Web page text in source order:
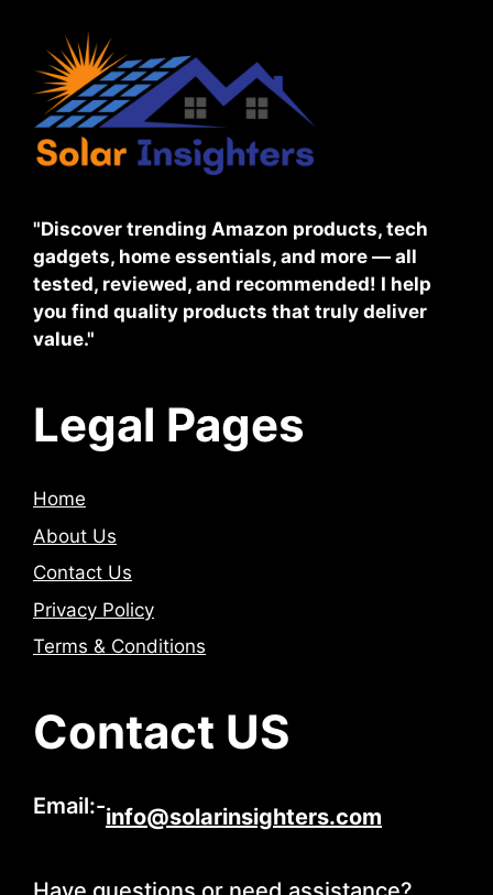
"Discover trending Amazon products, tech
gadgets, home essentials, and more — all
tested, reviewed, and recommended! I help
you find quality products that truly deliver
value."
Legal Pages
Home
About Us
Contact Us
Privacy Policy
Terms & Conditions
Contact US
Email:-info@solarinsighters.com